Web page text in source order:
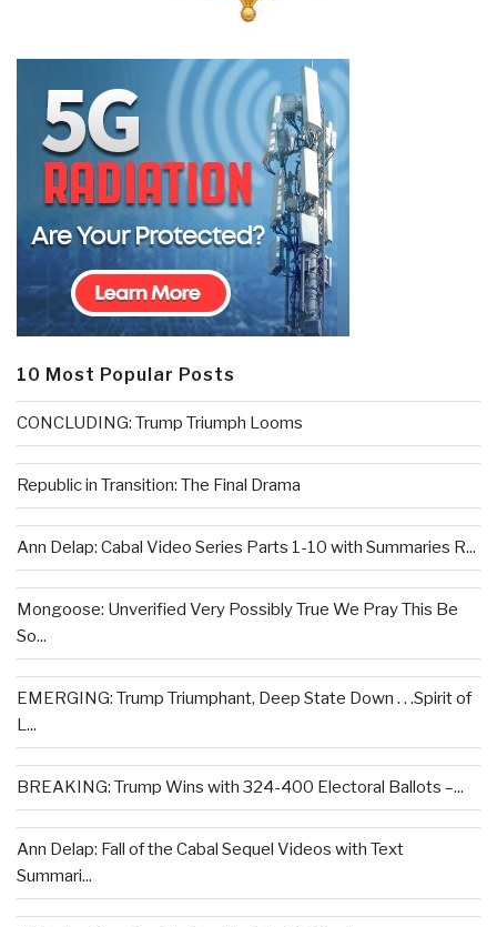
10 Most Popular Posts
CONCLUDING: Trump Triumph Looms
Republic in Transition: The Final Drama
Ann Delap: Cabal Video Series Parts 1-10 with Summaries R...
Mongoose: Unverified Very Possibly True We Pray This Be
So...
EMERGING: Trump Triumphant, Deep State Down . . .Spirit of
L...
BREAKING: Trump Wins with 324-400 Electoral Ballots –...
Ann Delap: Fall of the Cabal Sequel Videos with Text
Summari...